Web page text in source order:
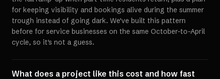
for keeping visibility and bookings alive during the summer
trough instead of going dark. We've built this pattern
before for service businesses on the same October-to-April
cycle, so it's not a guess.
What does a project like this cost and how fast